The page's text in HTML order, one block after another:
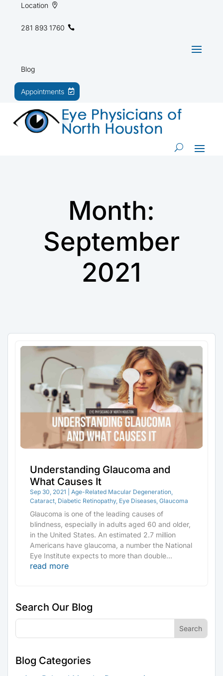
Location
281 893 1760
Blog
Appointments
Month:
September
2021
Understanding Glaucoma and
What Causes It
Sep 30, 2021 Age-Related Macular Degeneration
Cataract Diabetic Retinopathy, Eye Diseases Glaucoma
Glaucoma is one of the leading causes of
blindness, especially in adults aged 60 and older,
in the United States. An estimated 2.7 million
Americans have glaucoma, a number the National
Eye Institute expects to more than double...
read more
Search Our Blog
Blog Categories